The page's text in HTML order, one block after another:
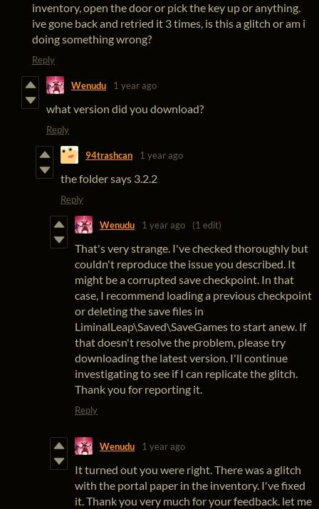
inventory, open the door or pick the key up or anything.
ive gone back and retried it 3 times, is this a glitch or am i
doing something wrong?
Reply
Wenudu 1 year ago
what version did you download?
Reply
94trashcan 1 year ago
the folder says 3.2.2
Reply
Wenudu 1 year ago (1 edit)
That's very strange. I've checked thoroughly but
couldn't reproduce the issue you described. It
might be a corrupted save checkpoint. In that
case, I recommend loading a previous checkpoint
or deleting the save files in
LiminalLeap\Saved\SaveGames to start anew. If
that doesn't resolve the problem, please try
downloading the latest version. I'll continue
investigating to see if I can replicate the glitch.
Thank you for reporting it.
Reply
Wenudu 1 year ago
It turned out you were right. There was a glitch
with the portal paper in the inventory. I've fixed
it. Thank you very much for your feedback. let me